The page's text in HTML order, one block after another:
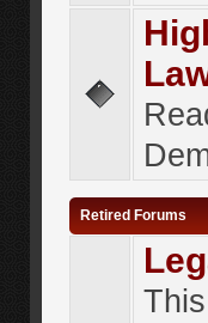
Retired Forums